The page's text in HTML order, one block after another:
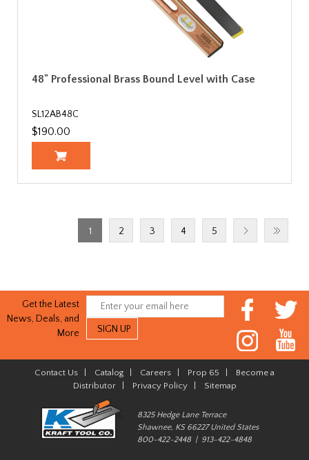
48" Professional Brass Bound Level with Case
SL12AB48C
$190.00
1 2 3 4 5
Get the Latest
News, Deals, and
More
Contact Us Catalog Careers Prop 65
Become a
Distributor| Privacy Policy| Sitemap
8325 Hedge Lane Terrace
Shawnee, KS 66227 United States
800-422-2448 | 913-422-4848